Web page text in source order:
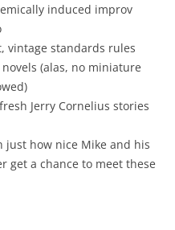
induced improv
vintage standards rules
(alas, no miniature
Jerry Cornelius stories
just how nice Mike and his
get a chance to meet these